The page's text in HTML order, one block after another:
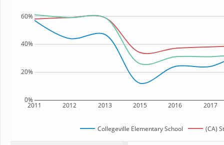
2011 2012 2013 2015 2016 2017
0%
20%
40%
60%
Collegeville Elementary School (CA)